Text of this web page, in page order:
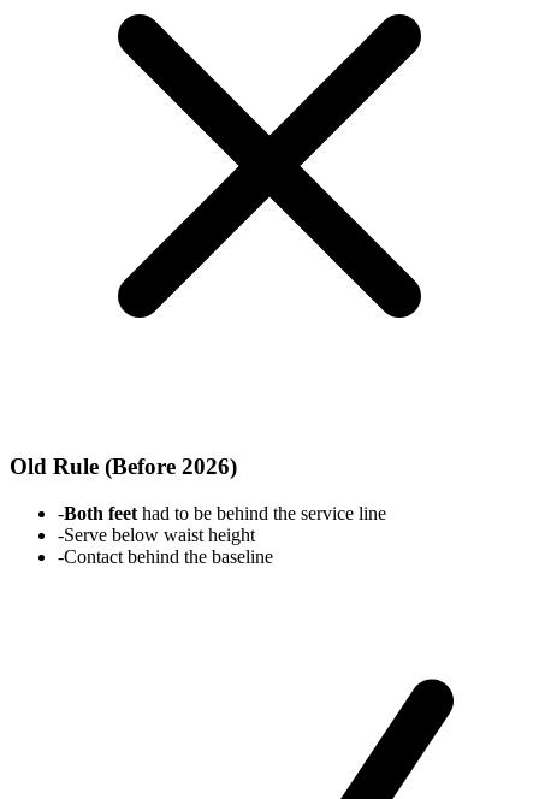
Old Rule (Before 2026)
-Both feet had to be behind the service line
-Serve below waist height
-Contact behind the baseline